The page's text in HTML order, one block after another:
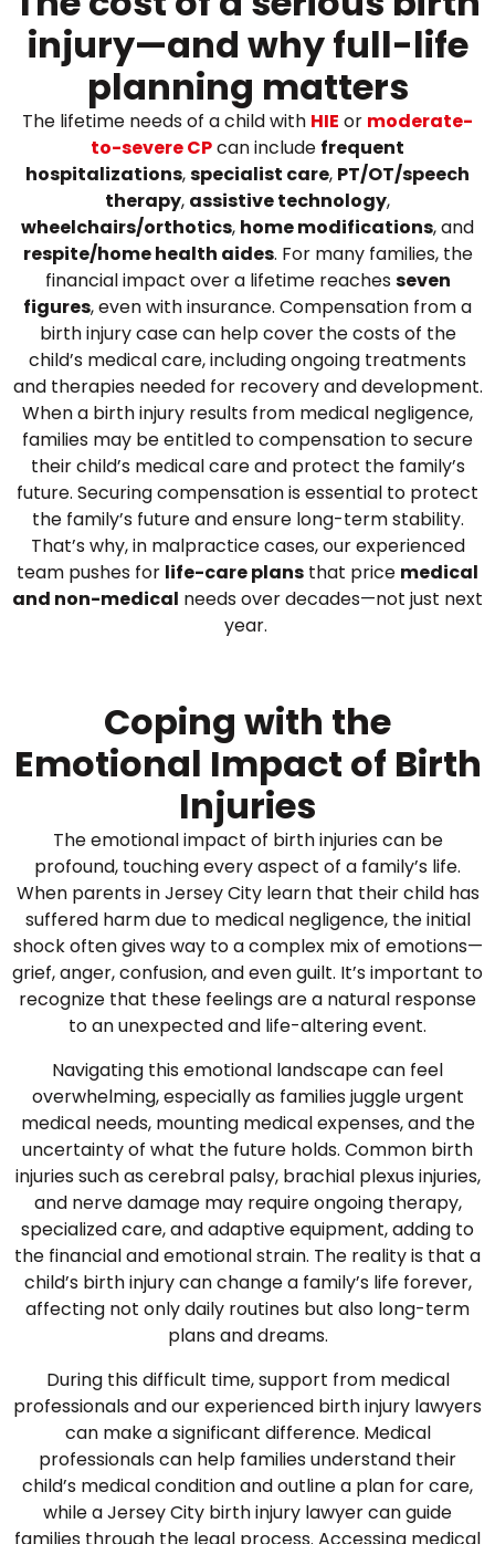
injury—and why full-life
planning matters
The lifetime needs of a child with HIE or moderate-
to-severe CPcan include frequent
hospitalizations,specialist care, PT/OT/speech
therapy, assistive technology,
wheelchairs/orthotics, home modifications, and
respite/home health aides. For many families, the
financial impact over a lifetime reachesseven
figures, even with insurance. Compensation from a
birth injury case can help cover the costs of the
child’s medical care, including ongoing treatments
and therapies needed for recovery and development.
When a birth injury results from medical negligence,
families may be entitled to compensation to secure
their child’s medical care and protect the family’s
future. Securing compensation is essential to protect
the family’s future and ensure long-term stability.
That’s why, in malpractice cases, our experienced
team pushes for life-care plans that price medical
and non-medical needs over decades—not just next
year.
Coping with the
Emotional Impact of Birth
Injuries
The emotional impact of birth injuries can be
profound, touching every aspect of a family’s life.
When parents in Jersey City learn that their child has
suffered harm due to medical negligence, the initial
shock often gives way to a complex mix of emotions—
grief, anger, confusion, and even guilt. It’s important to
recognize that these feelings are a natural response
to an unexpected and life-altering event.
Navigating this emotional landscape can feel
overwhelming, especially as families juggle urgent
medical needs, mounting medical expenses, and the
uncertainty of what the future holds. Common birth
injuries such as cerebral palsy, brachial plexus injuries,
and nerve damage may require ongoing therapy,
specialized care, and adaptive equipment, adding to
the financial and emotional strain. The reality is that a
child’s birth injury can change a family’s life forever,
affecting not only daily routines but also long-term
plans and dreams.
During this difficult time, support from medical
professionals and our experienced birth injury lawyers
can make a significant difference. Medical
professionals can help families understand their
child’s medical condition and outline a plan for care,
while a Jersey City birth injury lawyer can guide
families through the legal process. Accessing medical